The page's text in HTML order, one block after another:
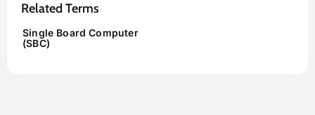
Related Terms
Single Board Computer
(SBC)